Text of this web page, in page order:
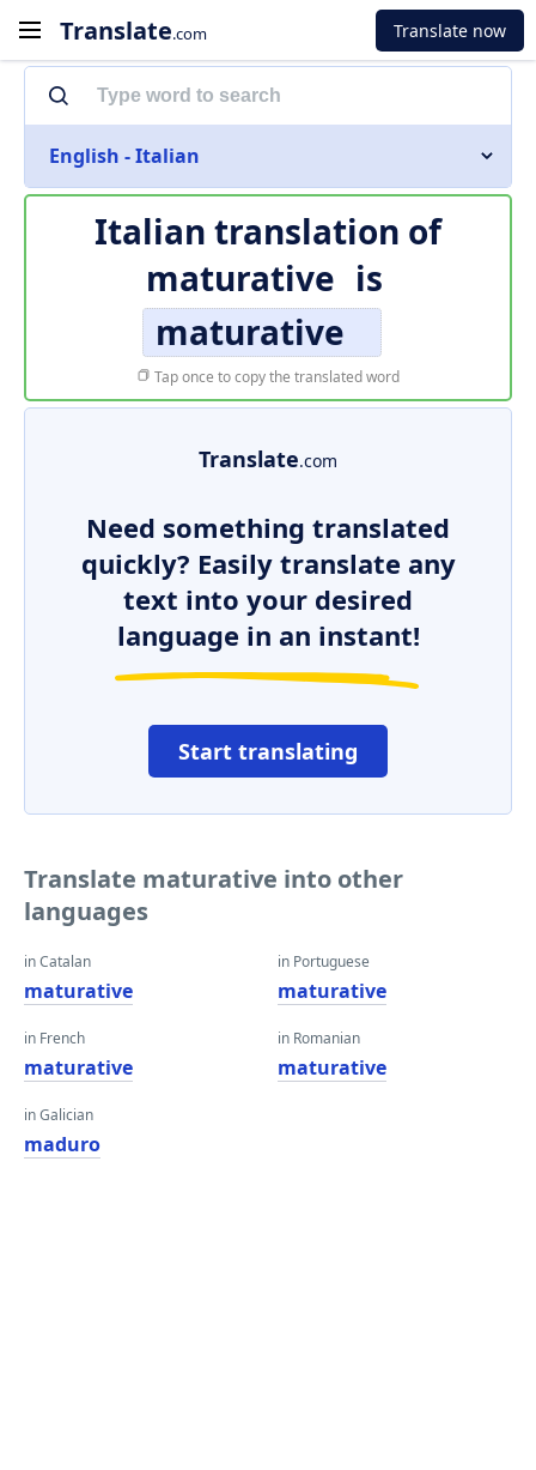
Translate.com Translate now
English - Italian
Italian translation of
maturative is
maturative
Tap once to copy the translated word
Translate.com
Need something translated
quickly? Easily translate any
text into your desired
language in an instant!
Start translating
Translate maturative into other
languages
in Catalan
maturative
in French
maturative
in Galician
maduro
in Portuguese
maturative
in Romanian
maturative